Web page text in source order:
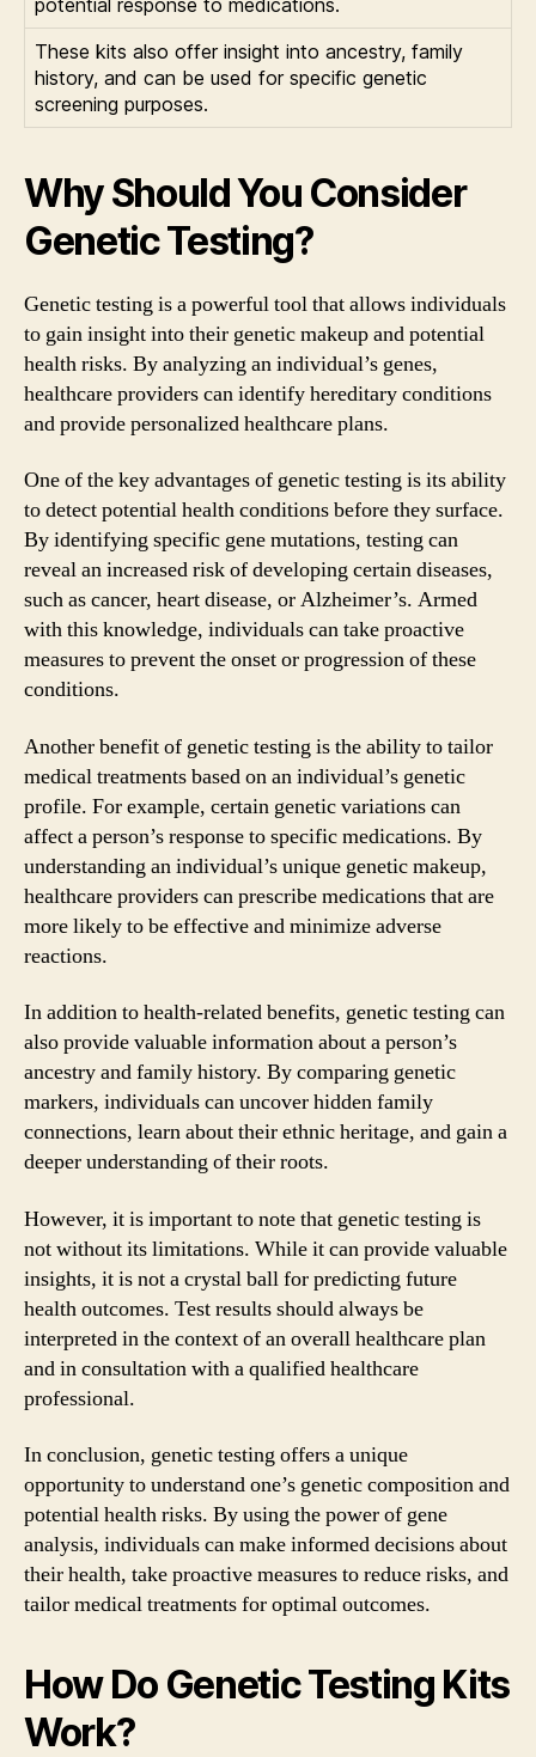
These kits also offer insight into ancestry, family
history, and can be used for specific genetic
screening purposes.
Why Should You Consider
Genetic Testing?
Genetic testing is a powerful tool that allows individuals
to gain insight into their genetic makeup and potential
health risks. By analyzing an individual’s genes,
healthcare providers can identify hereditary conditions
and provide personalized healthcare plans.
One of the key advantages of genetic testing is its ability
to detect potential health conditions before they surface.
By identifying specific gene mutations, testing can
reveal an increased risk of developing certain diseases,
such as cancer, heart disease, or Alzheimer’s. Armed
with this knowledge, individuals can take proactive
measures to prevent the onset or progression of these
conditions.
Another benefit of genetic testing is the ability to tailor
medical treatments based on an individual’s genetic
profile. For example, certain genetic variations can
affect a person’s response to specific medications. By
understanding an individual’s unique genetic makeup,
healthcare providers can prescribe medications that are
more likely to be effective and minimize adverse
reactions.
In addition to health-related benefits, genetic testing can
also provide valuable information about a person’s
ancestry and family history. By comparing genetic
markers, individuals can uncover hidden family
connections, learn about their ethnic heritage, and gain a
deeper understanding of their roots.
However, it is important to note that genetic testing is
not without its limitations. While it can provide valuable
insights, it is not a crystal ball for predicting future
health outcomes. Test results should always be
interpreted in the context of an overall healthcare plan
and in consultation with a qualified healthcare
professional.
In conclusion, genetic testing offers a unique
opportunity to understand one’s genetic composition and
potential health risks. By using the power of gene
analysis, individuals can make informed decisions about
their health, take proactive measures to reduce risks, and
tailor medical treatments for optimal outcomes.
How Do Genetic Testing Kits
Work?